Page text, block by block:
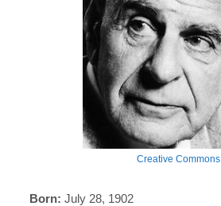
Creative Commons
Born: July 28, 1902